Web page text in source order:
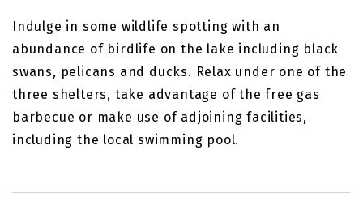
Indulge in some wildlife spotting with an
abundance of birdlife on the lake including black
swans, pelicans and ducks. Relax under one of the
three shelters, take advantage of the free gas
barbecue or make use of adjoining facilities,
including the local swimming pool.